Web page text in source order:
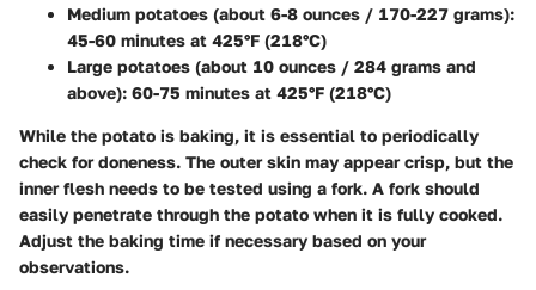
Medium potatoes (about 6-8 ounces / 170-227 grams):
45-60 minutes at 425°F (218°C)
Large potatoes (about 10 ounces / 284 grams and
above): 60-75 minutes at 425°F (218°C)
While the potato is baking, it is essential to periodically
check for doneness. The outer skin may appear crisp, but the
inner flesh needs to be tested using a fork. A fork should
easily penetrate through the potato when it is fully cooked.
Adjust the baking time if necessary based on your
observations.